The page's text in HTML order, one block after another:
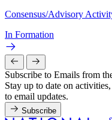
Consensus/Advisory
In Formation
Subscribe to Emails from
Stay up to date on
to email updates.
Subscribe